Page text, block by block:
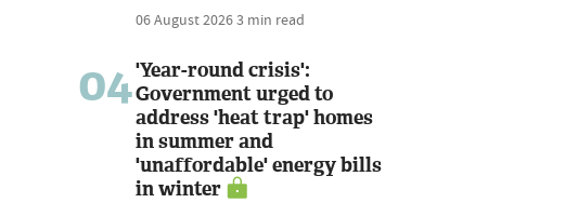
06 August 20263 min read
04'Year-round crisis':
Government urged to
address 'heat trap' homes
in summer and
'unaffordable' energy bills
in winter